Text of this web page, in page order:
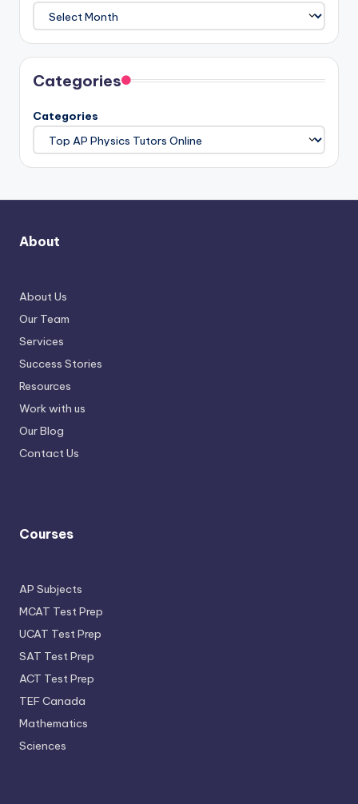
Categories
Categories
About
About Us
Our Team
Services
Success Stories
Resources
Work with us
Our Blog
Contact Us
Courses
AP Subjects
MCAT Test Prep
UCAT Test Prep
SAT Test Prep
ACT Test Prep
TEF Canada
Mathematics
Sciences